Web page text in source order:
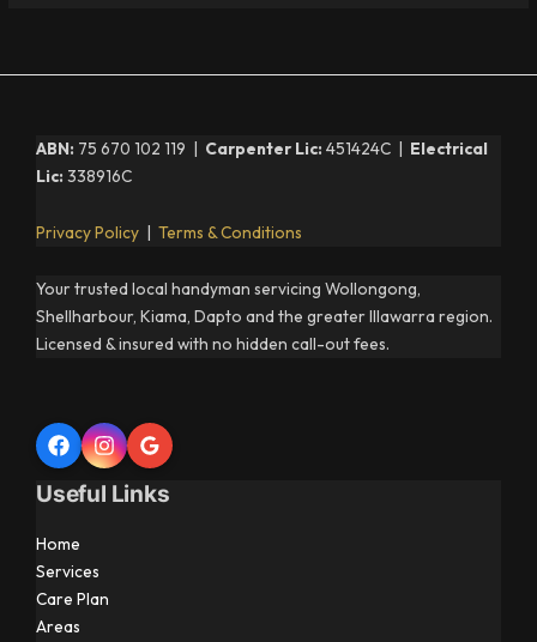
ABN: 75 670 102 119 | Carpenter Lic: 451424C | Electrical
Lic: 338916C
Privacy Policy | Terms & Conditions
Your trusted local handyman servicing Wollongong,
Shellharbour, Kiama, Dapto and the greater Illawarra region.
Licensed & insured with no hidden call-out fees.
Useful Links
Home
Services
Care Plan
Areas